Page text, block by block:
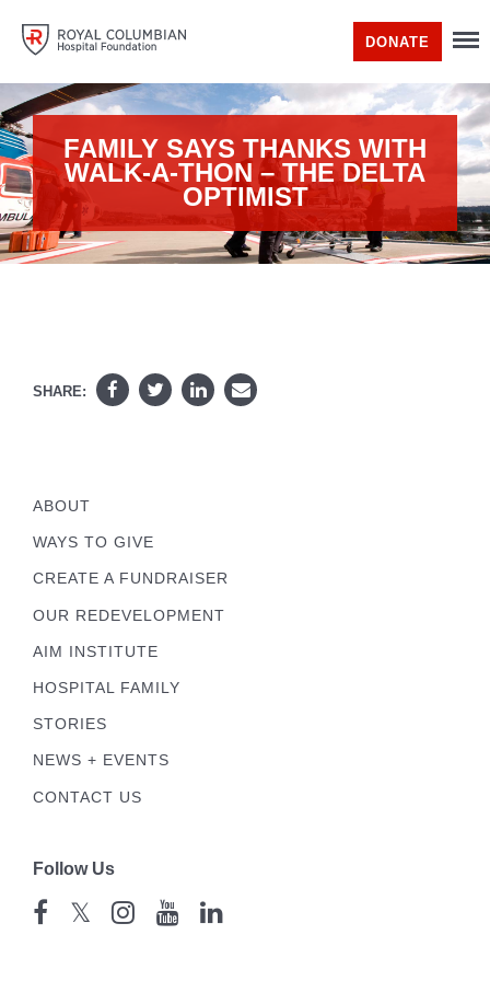
DONATE
FAMILY SAYS THANKS WITH
WALK-A-THON – THE DELTA
OPTIMIST
SHARE:
ABOUT
WAYS TO GIVE
CREATE A FUNDRAISER
OUR REDEVELOPMENT
AIM INSTITUTE
HOSPITAL FAMILY
STORIES
NEWS + EVENTS
CONTACT US
Follow Us
𝕏